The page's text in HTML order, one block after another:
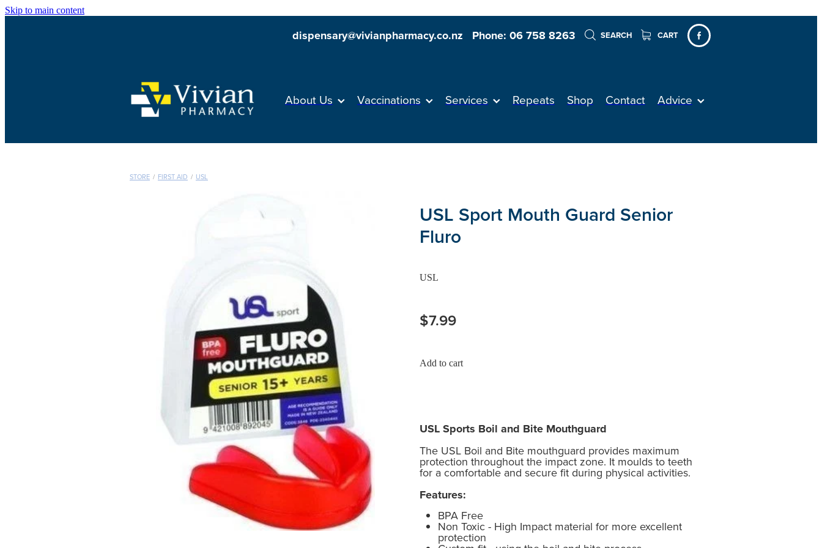
Skip to main content
dispensary@vivianpharmacy.co.nz Phone: 06 758 8263 SEARCH CART
About Us Vaccinations Services Repeats Shop Contact Advice
STORE / FIRST AID / USL
USL Sport Mouth Guard Senior
Fluro
USL
$7.99
Add to cart
USL Sports Boil and Bite Mouthguard
The USL Boil and Bite mouthguard provides maximum
protection throughout the impact zone. It moulds to teeth
for a comfortable and secure fit during physical activities.
Features:
BPA Free
Non Toxic - High Impact material for more excellent
protection